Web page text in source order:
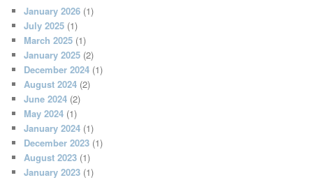
January 2026 (1)
July 2025 (1)
March 2025 (1)
January 2025 (2)
December 2024 (1)
August 2024 (2)
June 2024 (2)
May 2024 (1)
January 2024 (1)
December 2023 (1)
August 2023 (1)
January 2023 (1)